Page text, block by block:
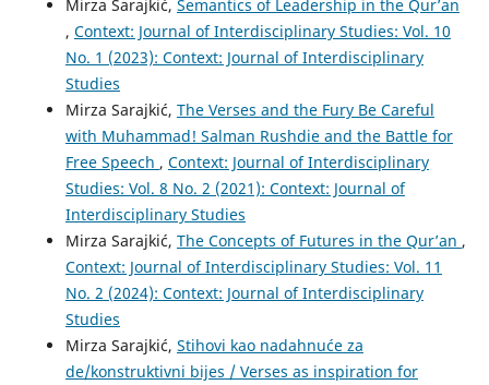
Mirza Sarajkić, Semantics of Leadership in the Qur’an
, Context: Journal of Interdisciplinary Studies: Vol. 10
No. 1 (2023): Context: Journal of Interdisciplinary
Studies
Mirza Sarajkić, The Verses and the Fury Be Careful
with Muhammad! Salman Rushdie and the Battle for
Free Speech , Context: Journal of Interdisciplinary
Studies: Vol. 8 No. 2 (2021): Context: Journal of
Interdisciplinary Studies
Mirza Sarajkić, The Concepts of Futures in the Qur’an ,
Context: Journal of Interdisciplinary Studies: Vol. 11
No. 2 (2024): Context: Journal of Interdisciplinary
Studies
Mirza Sarajkić, Stihovi kao nadahnuće za
de/konstruktivni bijes / Verses as inspiration for